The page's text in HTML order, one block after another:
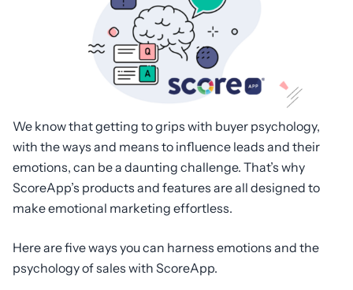
We know that getting to grips with buyer psychology,
with the ways and means to influence leads and their
emotions, can be a daunting challenge. That’s why
ScoreApp’s products and features are all designed to
make emotional marketing effortless.
Here are five ways you can harness emotions and the
psychology of sales with ScoreApp.